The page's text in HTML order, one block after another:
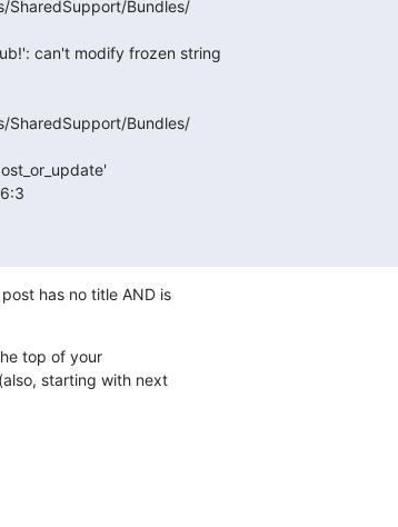
SharedSupport/Bundles/
can't modify frozen string
SharedSupport/Bundles/
has no title AND is
top of your
starting with next